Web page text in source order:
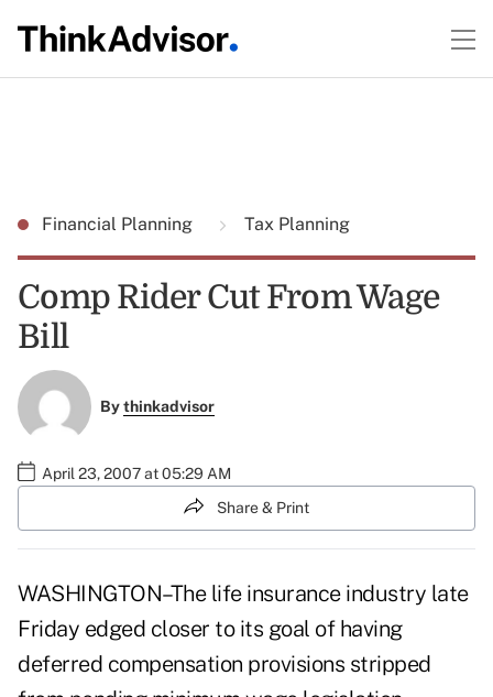
Financial Planning Tax Planning
Comp Rider Cut From Wage
Bill
Bythinkadvisor
April 23, 2007 at 05:29 AM
Share & Print
WASHINGTON–The life insurance industry late
Friday edged closer to its goal of having
deferred compensation provisions stripped